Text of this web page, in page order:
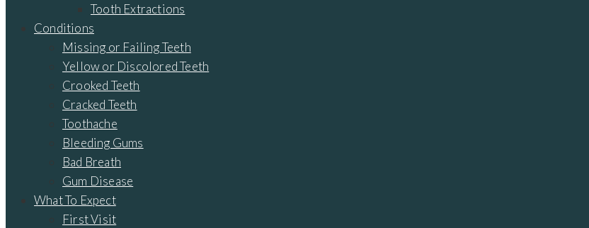
Tooth Extractions
Conditions
Missing or Failing Teeth
Yellow or Discolored Teeth
Crooked Teeth
Cracked Teeth
Toothache
Bleeding Gums
Bad Breath
Gum Disease
What To Expect
First Visit